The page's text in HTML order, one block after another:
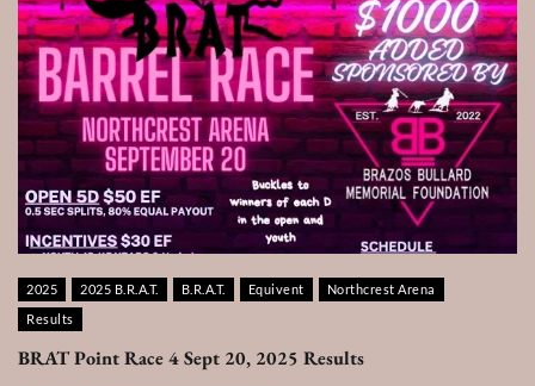
2025 2025 B.R.A.T. B.R.A.T. Equivent
Northcrest Arena
Results
BRAT Point Race 4 Sept 20, 2025 Results